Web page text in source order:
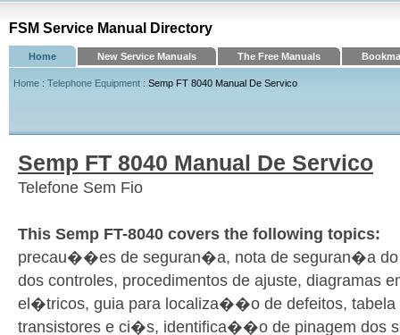
FSM Service Manual Directory
Home New Service Manuals The Free Manuals
Home : Telephone Equipment : Semp FT 8040 Manual De Servico
Semp FT 8040 Manual De Servico
Telefone Sem Fio
This Semp FT-8040 covers the following topics:
precau��es de seguran�a, nota de seguran�a
dos controles, procedimentos de ajuste, diagramas
el�tricos, guia para localiza��o de defeitos,
transistores e ci�s, identifica��o de pinagem dos